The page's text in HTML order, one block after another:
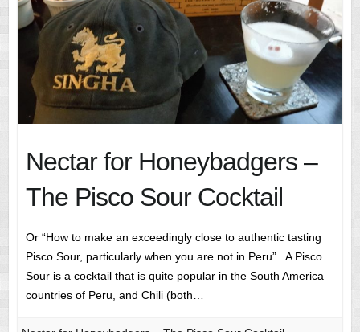
Nectar for Honeybadgers –
The Pisco Sour Cocktail
Or “How to make an exceedingly close to authentic tasting
Pisco Sour, particularly when you are not in Peru” A Pisco
Sour is a cocktail that is quite popular in the South America
countries of Peru, and Chili (both…